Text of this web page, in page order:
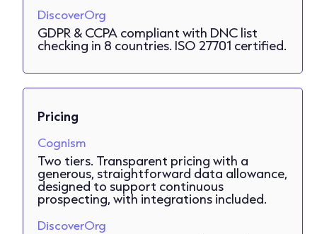
DiscoverOrg
GDPR & CCPA compliant with DNC list
checking in 8 countries. ISO 27701 certified.
Pricing
Cognism
Two tiers. Transparent pricing with a
generous, straightforward data allowance,
designed to support continuous
prospecting, with integrations included.
DiscoverOrg